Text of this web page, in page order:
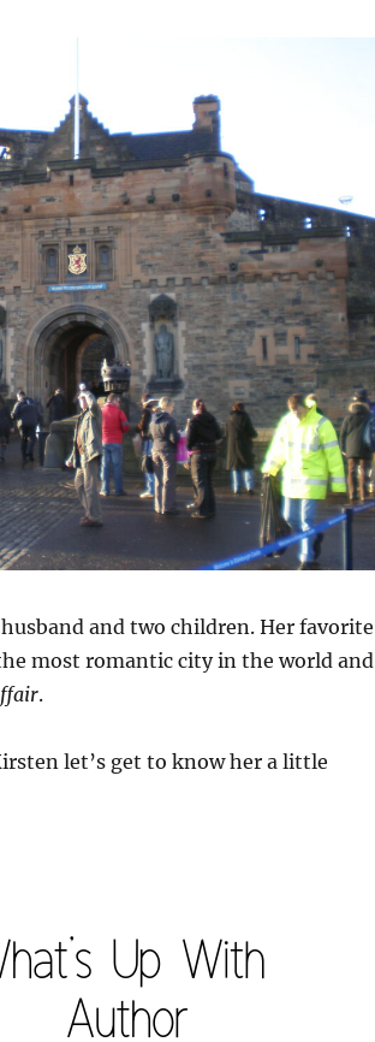
and two children. Her favorite
most romantic city in the world and
.
let’s get to know her a little